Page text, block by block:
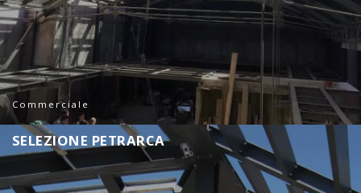
Commerciale
SELEZIONE PETRARCA